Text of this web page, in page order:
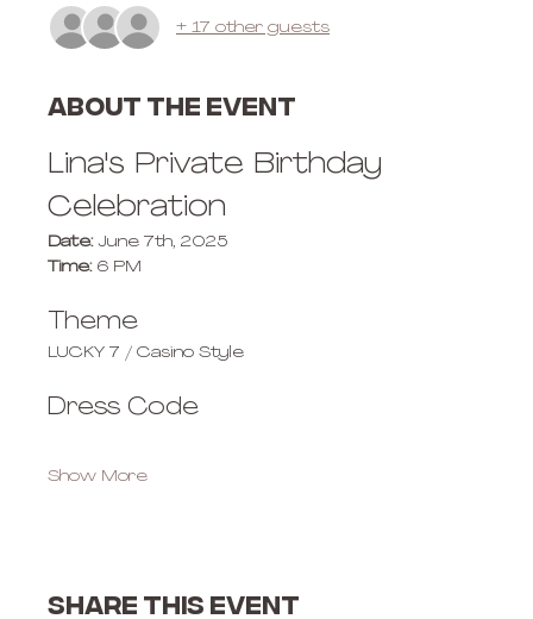
+ 17 other guests
About the event
Lina's Private Birthday
Celebration
Date: June 7th, 2025
Time: 6 PM
Theme
LUCKY 7 / Casino Style
Dress Code
Show More
Share this event